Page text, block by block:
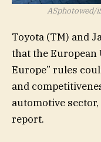
ASphotowed/
Toyota (TM) and
that the European
Europe” rules
and
automotive
report.